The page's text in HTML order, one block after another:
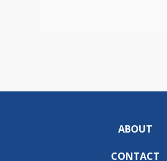
ABOUT
CONTACT